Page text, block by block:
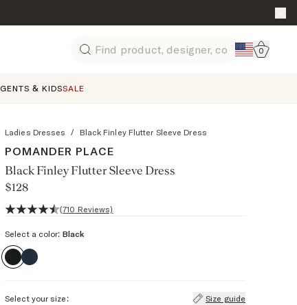
Search
Go to
0
GENTS & KIDSSALE
Ladies Dresses / Black Finley Flutter Sleeve Dress
POMANDER PLACE
Black Finley Flutter Sleeve Dress
$128
4.4 out of 5 stars, 710 reviews
(710 Reviews)
Select a color: Black
Select your size: Size guide